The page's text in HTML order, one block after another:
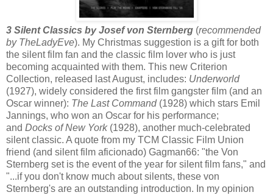
3 Silent Classics by Josef von Sternberg (recommended
by TheLadyEve). My Christmas suggestion is a gift for both
the silent film fan and the classic film lover who is just
becoming acquainted with them. This new Criterion
Collection, released last August, includes: Underworld
(1927), widely considered the first film gangster film (and an
Oscar winner): The Last Command(1928) which stars Emil
Jannings, who won an Oscar for his performance;
and Docks of New York(1928), another much-celebrated
silent classic. A quote from my TCM Classic Film Union
friend (and silent film aficionado) Gagman66: "the Von
Sternberg set is the event of the year for silent film fans," and
"...if you don't know much about silents, these von
Sternberg's are an outstanding introduction. In my opinion